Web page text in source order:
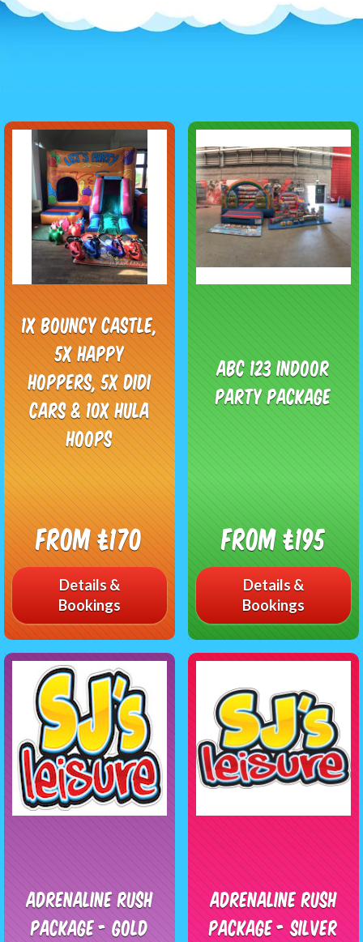
1x Bouncy Castle,
5x Happy
Hoppers, 5x Didi
Cars & 10x Hula
Hoops
From £170
Details &
Bookings
ABC 123 Indoor
Party Package
From £195
Details &
Bookings
Adrenaline Rush
Package - GOLD
Adrenaline Rush
Package - SILVER